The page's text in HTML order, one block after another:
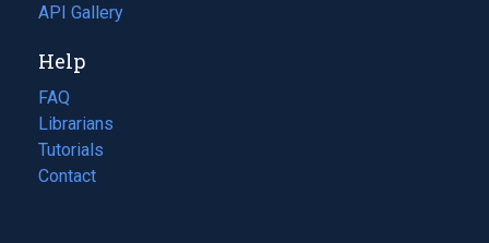
in
new
tab)
API Gallery
Help
FAQ
Librarians
Tutorials
Contact